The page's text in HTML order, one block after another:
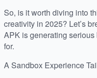
So, is it worth diving into
creativity in 2025? Let’s
APK is generating
for.
A Sandbox Experience